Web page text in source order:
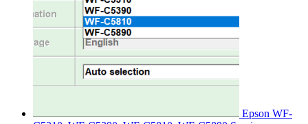
Epson WF-